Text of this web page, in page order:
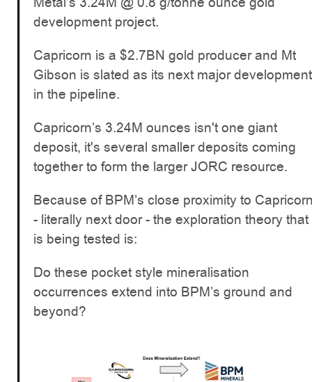
development project.
Capricorn is a $2.7BN gold producer and Mt
Gibson is slated as its next major development
in the pipeline.
Capricorn’s 3.24M ounces isn't one giant
deposit, it's several smaller deposits coming
together to form the larger JORC resource.
Because of BPM’s close proximity to
- literally next door - the exploration theory that
is being tested is:
Do these pocket style mineralisation
occurrences extend into BPM’s ground and
beyond?